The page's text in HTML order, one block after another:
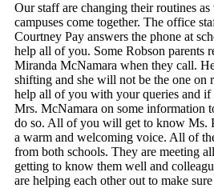
Our staff are changing their routines
campuses come together. The office
Courtney Pay answers the phone at
help all of you. Some Robson parents
Miranda McNamara when they call.
shifting and she will not be the one on
help all of you with your queries and if
Mrs. McNamara on some information
do so. All of you will get to know Ms.
a warm and welcoming voice. All of
from both schools. They are meeting
getting to know them well and
are helping each other out to make